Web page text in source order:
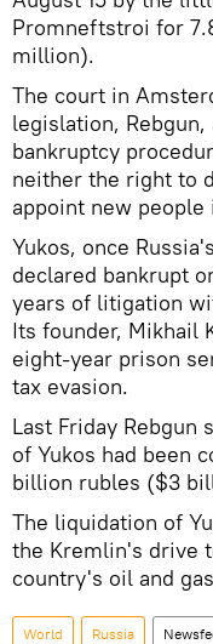
Promneftstroi for
million).
The court in
legislation,
bankruptcy
neither the right to
appoint new
Yukos, once
declared bankrupt
years of litigation
Its founder, Mikhail
eight-year prison
tax evasion.
Last Friday Rebgun
of Yukos had been
billion rubles ($3
The liquidation of
the Kremlin's drive
country's oil and
World Russia